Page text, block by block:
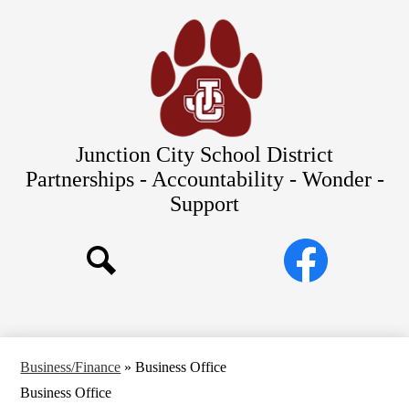
to
main
content
Junction City School District
Partnerships - Accountability - Wonder -
Support
Commitments to Equity
Social
MediaFacebook
Business/Finance » Business Office
Business Office